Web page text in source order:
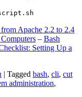
Apache 2.2 to 2.4
– Bash
Setting Up a
| Tagged bash, cli, cut
administration,